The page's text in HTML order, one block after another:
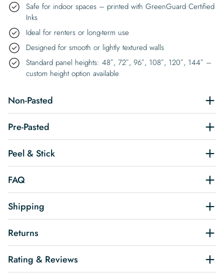
Safe for indoor spaces – printed with GreenGuard Certified
Inks
Ideal for renters or long-term use
Designed for smooth or lightly textured walls
Standard panel heights: 48″, 72″, 96″, 108″, 120″, 144″ –
custom height option available
Non-Pasted
Pre-Pasted
Peel & Stick
FAQ
Shipping
Returns
Rating & Reviews